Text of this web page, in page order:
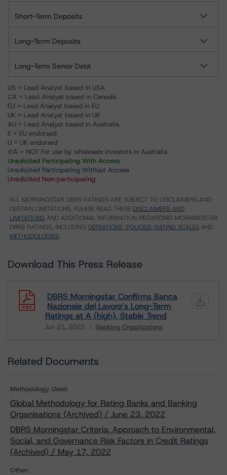
Short-Term Deposits
Long-Term Deposits
Long-Term Senior Debt
US = Lead Analyst based in USA
CA = Lead Analyst based in Canada
EU = Lead Analyst based in EU
UK = Lead Analyst based in UK
AU = Lead Analyst based in Australia
E = EU endorsed
U = UK endorsed
⊝A = NOT For use by wholesale investors in Australia
Unsolicited Participating With Access
Unsolicited Participating Without Access
Unsolicited Non-participating
ALL MORNINGSTAR DBRS RATINGS ARE SUBJECT TO DISCLAIMERS AND
CERTAIN LIMITATIONS. PLEASE READ THESE DISCLAIMERS AND
LIMITATIONS AND ADDITIONAL INFORMATION REGARDING MORNINGSTAR
DBRS RATINGS, INCLUDING DEFINITIONS, POLICIES, RATING SCALES AND
METHODOLOGIES.
Download This Press Release
DBRS Morningstar Confirms Banca
Nazionale del Lavoro’s Long-Term
Ratings at A (high), Stable Trend
Jun 21, 2023 Banking Organizations
Related Documents
Methodology Used:
Global Methodology for Rating Banks and Banking
Organisations (Archived) / June 23, 2022
DBRS Morningstar Criteria: Approach to Environmental,
Social, and Governance Risk Factors in Credit Ratings
(Archived) / May 17, 2022
Other: